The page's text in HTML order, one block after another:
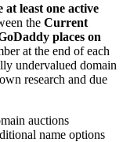
at least one active
the Current
places on
at the end of each
undervalued domain
research and due
auctions
name options